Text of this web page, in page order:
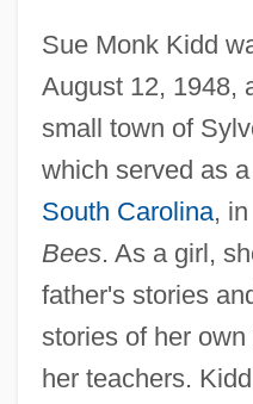
Sue Monk Kidd
August 12, 1948,
small town of
which served as
South Carolina, in
Bees. As a girl,
father's stories
stories of her
her teachers.